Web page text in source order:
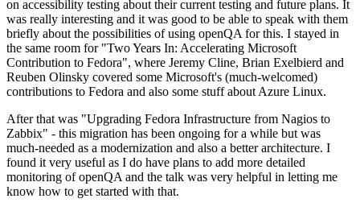
on accessibility testing about their current testing and future plans. It
was really interesting and it was good to be able to speak with them
briefly about the possibilities of using openQA for this. I stayed in
the same room for "Two Years In: Accelerating Microsoft
Contribution to Fedora", where Jeremy Cline, Brian Exelbierd and
Reuben Olinsky covered some Microsoft's (much-welcomed)
contributions to Fedora and also some stuff about Azure Linux.
After that was "Upgrading Fedora Infrastructure from Nagios to
Zabbix" - this migration has been ongoing for a while but was
much-needed as a modernization and also a better architecture. I
found it very useful as I do have plans to add more detailed
monitoring of openQA and the talk was very helpful in letting me
know how to get started with that.